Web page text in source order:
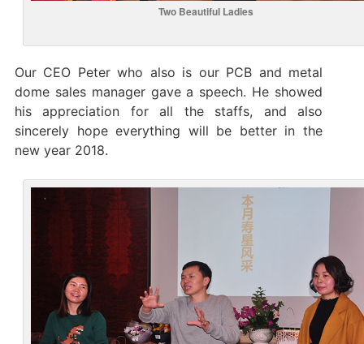
Two Beautiful Ladies
Our CEO Peter who also is our PCB and metal
dome sales manager gave a speech. He showed
his appreciation for all the staffs, and also
sincerely hope everything will be better in the
new year 2018.